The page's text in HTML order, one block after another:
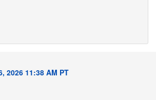
2026 11:38 AM PT